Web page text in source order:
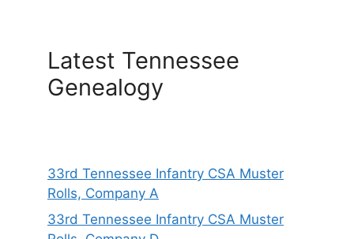
Latest Tennessee
Genealogy
33rd Tennessee Infantry CSA Muster
Rolls, Company A
33rd Tennessee Infantry CSA Muster